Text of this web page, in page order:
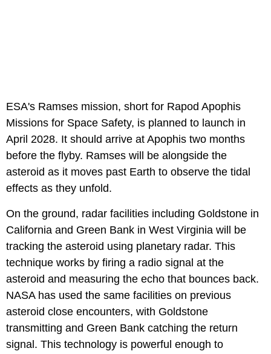
ESA's Ramses mission, short for Rapod Apophis
Missions for Space Safety, is planned to launch in
April 2028. It should arrive at Apophis two months
before the flyby. Ramses will be alongside the
asteroid as it moves past Earth to observe the tidal
effects as they unfold.
On the ground, radar facilities including Goldstone in
California and Green Bank in West Virginia will be
tracking the asteroid using planetary radar. This
technique works by firing a radio signal at the
asteroid and measuring the echo that bounces back.
NASA has used the same facilities on previous
asteroid close encounters, with Goldstone
transmitting and Green Bank catching the return
signal. This technology is powerful enough to